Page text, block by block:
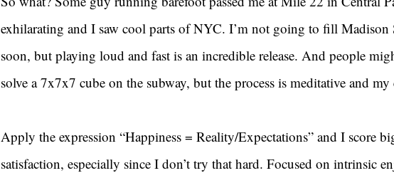
exhilarating and I saw cool parts of NYC. I’m not going to fill Madison
soon, but playing loud and fast is an incredible release. And people
solve a 7x7x7 cube on the subway, but the process is meditative and
Apply the expression “Happiness = Reality/Expectations” and I score
satisfaction, especially since I don’t try that hard. Focused on intrinsic